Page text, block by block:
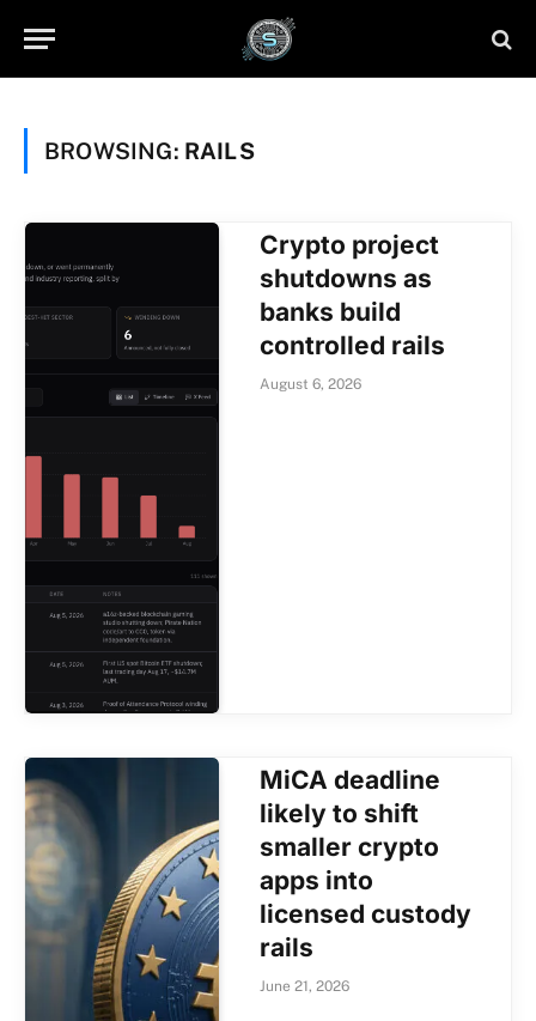
BROWSING: RAILS
Crypto project
shutdowns as
banks build
controlled rails
August 6, 2026
MiCA deadline
likely to shift
smaller crypto
apps into
licensed custody
rails
June 21, 2026